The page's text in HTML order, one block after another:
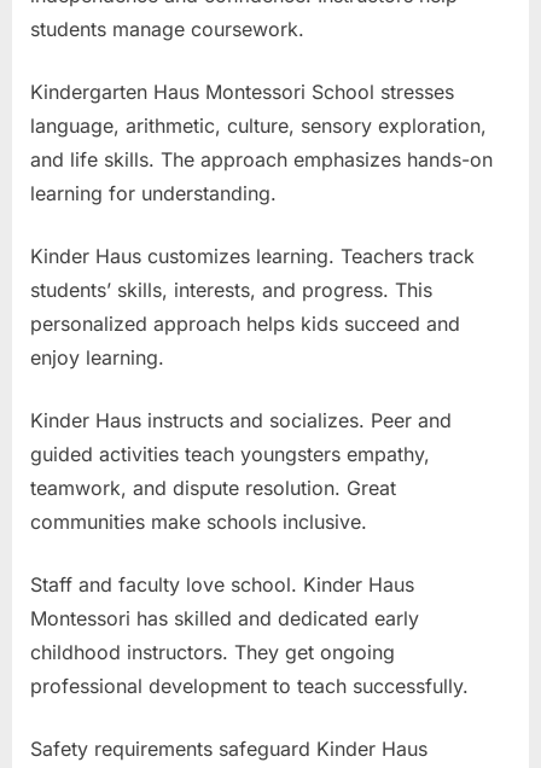
students manage coursework.
Kindergarten Haus Montessori School stresses
language, arithmetic, culture, sensory exploration,
and life skills. The approach emphasizes hands-on
learning for understanding.
Kinder Haus customizes learning. Teachers track
students’ skills, interests, and progress. This
personalized approach helps kids succeed and
enjoy learning.
Kinder Haus instructs and socializes. Peer and
guided activities teach youngsters empathy,
teamwork, and dispute resolution. Great
communities make schools inclusive.
Staff and faculty love school. Kinder Haus
Montessori has skilled and dedicated early
childhood instructors. They get ongoing
professional development to teach successfully.
Safety requirements safeguard Kinder Haus